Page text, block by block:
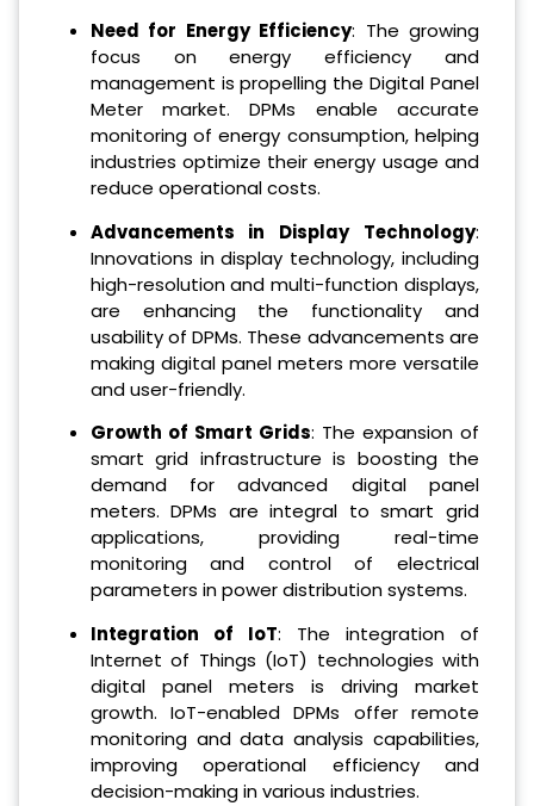
Need for Energy Efficiency: The growing
focus on energy efficiency and
management is propelling the Digital Panel
Meter market. DPMs enable accurate
monitoring of energy consumption, helping
industries optimize their energy usage and
reduce operational costs.
Advancements in Display Technology:
Innovations in display technology, including
high-resolution and multi-function displays,
are enhancing the functionality and
usability of DPMs. These advancements are
making digital panel meters more versatile
and user-friendly.
Growth of Smart Grids: The expansion of
smart grid infrastructure is boosting the
demand for advanced digital panel
meters. DPMs are integral to smart grid
applications, providing real-time
monitoring and control of electrical
parameters in power distribution systems.
Integration of IoT: The integration of
Internet of Things (IoT) technologies with
digital panel meters is driving market
growth. IoT-enabled DPMs offer remote
monitoring and data analysis capabilities,
improving operational efficiency and
decision-making in various industries.